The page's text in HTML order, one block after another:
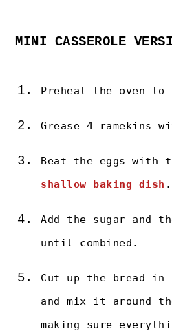
MINI CASSEROLE
Preheat the oven to
Grease 4 ramekins
Beat the eggs with
shallow baking dish .
Add the sugar and
until combined.
Cut up the bread in
and mix it around
making sure